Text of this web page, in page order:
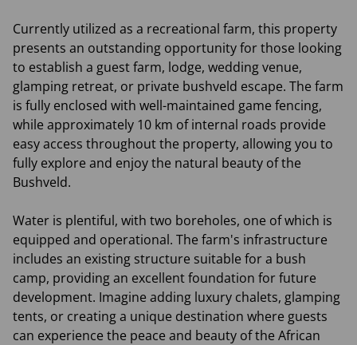
Currently utilized as a recreational farm, this property
presents an outstanding opportunity for those looking
to establish a guest farm, lodge, wedding venue,
glamping retreat, or private bushveld escape. The farm
is fully enclosed with well-maintained game fencing,
while approximately 10 km of internal roads provide
easy access throughout the property, allowing you to
fully explore and enjoy the natural beauty of the
Bushveld.
Water is plentiful, with two boreholes, one of which is
equipped and operational. The farm's infrastructure
includes an existing structure suitable for a bush
camp, providing an excellent foundation for future
development. Imagine adding luxury chalets, glamping
tents, or creating a unique destination where guests
can experience the peace and beauty of the African